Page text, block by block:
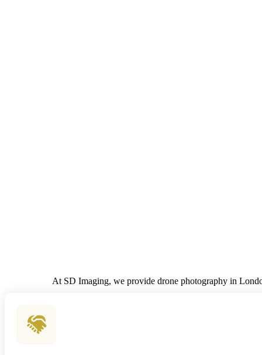
At SD Imaging, we provide drone photography in